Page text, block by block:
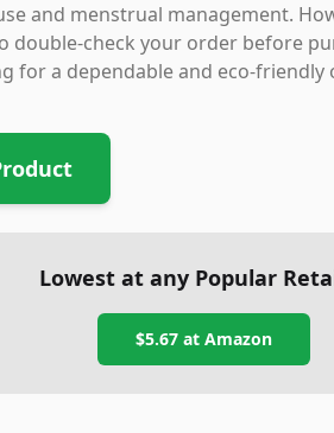
and menstrual management.
double-check your order before
for a dependable and eco-friendly
Lowest at any Popular
$5.67at Amazon